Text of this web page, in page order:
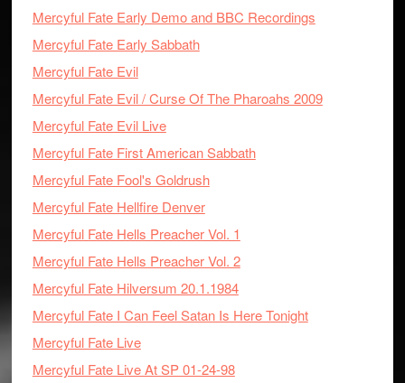
Mercyful Fate Early Demo and BBC Recordings
Mercyful Fate Early Sabbath
Mercyful Fate Evil
Mercyful Fate Evil / Curse Of The Pharoahs 2009
Mercyful Fate Evil Live
Mercyful Fate First American Sabbath
Mercyful Fate Fool's Goldrush
Mercyful Fate Hellfire Denver
Mercyful Fate Hells Preacher Vol. 1
Mercyful Fate Hells Preacher Vol. 2
Mercyful Fate Hilversum 20.1.1984
Mercyful Fate I Can Feel Satan Is Here Tonight
Mercyful Fate Live
Mercyful Fate Live At SP 01-24-98